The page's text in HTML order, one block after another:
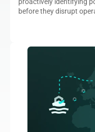
before they disrupt